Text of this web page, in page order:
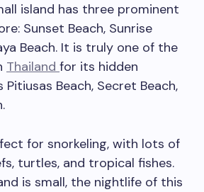
island has three prominent
Sunset Beach, Sunrise
Beach. It is truly one of the
Thailand for its hidden
Pitiusas Beach, Secret Beach,
for snorkeling, with lots of
turtles, and tropical fishes.
is small, the nightlife of this